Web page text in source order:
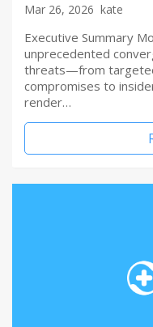
Mar 26, 2026 kate
Executive Summary
unprecedented
threats—from
compromises to
render…